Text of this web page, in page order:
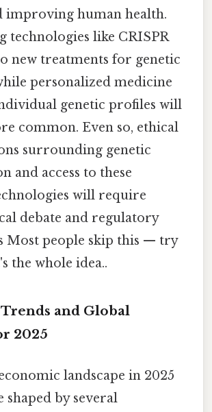
improving human health.
technologies like CRISPR
new treatments for genetic
personalized medicine
genetic profiles will
common. Even so, ethical
surrounding genetic
and access to these
will require
debate and regulatory
Most people skip this — try
the whole idea..
and Global
2025
landscape in 2025
shaped by several